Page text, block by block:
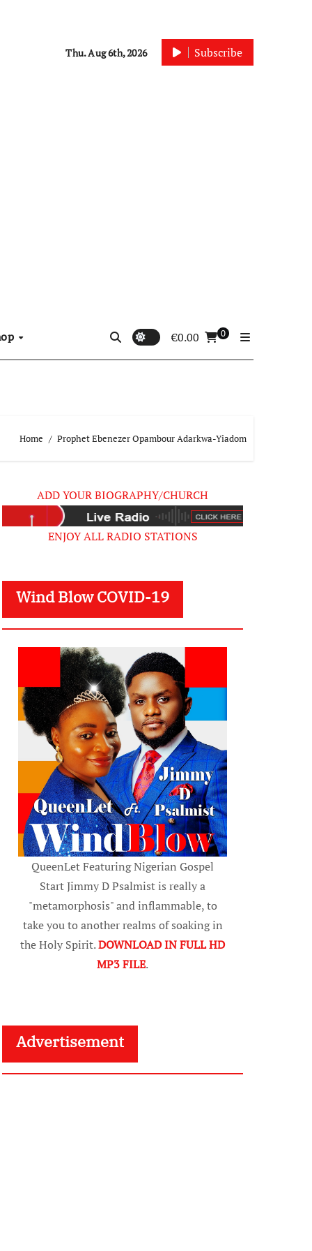
Thu. Aug 6th, 2026 Subscribe
€0.00 0
Home Prophet Ebenezer Opambour Adarkwa-Yiadom
ADD YOUR BIOGRAPHY/CHURCH
ENJOY ALL RADIO STATIONS
Wind Blow COVID-19
QueenLet Featuring Nigerian Gospel
Start Jimmy D Psalmist is really a
"metamorphosis" and inflammable, to
take you to another realms of soaking in
the Holy Spirit.DOWNLOAD IN FULL HD
MP3 FILE.
Advertisement